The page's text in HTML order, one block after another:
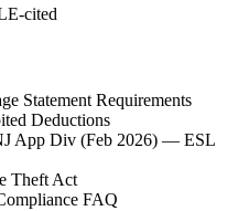
cited
Statement Requirements
Deductions
App Div (Feb 2026) — ESL
Theft Act
FAQ